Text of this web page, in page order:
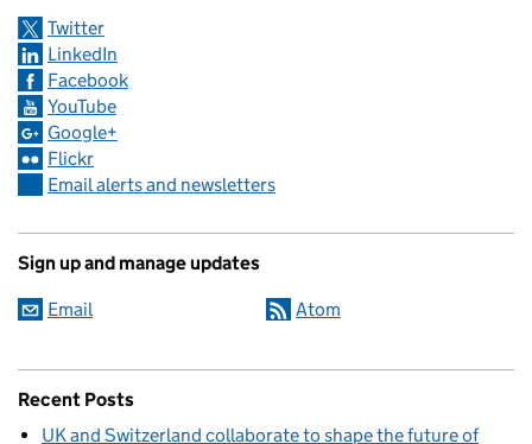
Twitter
LinkedIn
Facebook
YouTube
Google+
Flickr
Email alerts and newsletters
Sign up and manage updates
Email Atom
Recent Posts
UK and Switzerland collaborate to shape the future of